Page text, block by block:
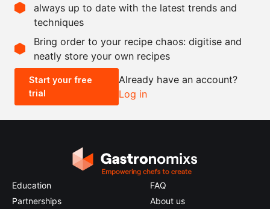
Scale recipe
- +
0.5x 2x
always up to date with the latest trends and
techniques
Bring order to your recipe chaos: digitise and
neatly store your own recipes
Start your free
trial
Already have an account?
Log in
Education
Partnerships
FAQ
About us